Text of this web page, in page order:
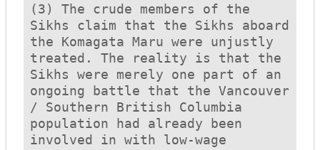
(3) The crude members of the
Sikhs claim that the Sikhs aboard
the Komagata Maru were unjustly
treated. The reality is that the
Sikhs were merely one part of an
ongoing battle that the Vancouver
/ Southern British Columbia
population had already been
involved in with low-wage